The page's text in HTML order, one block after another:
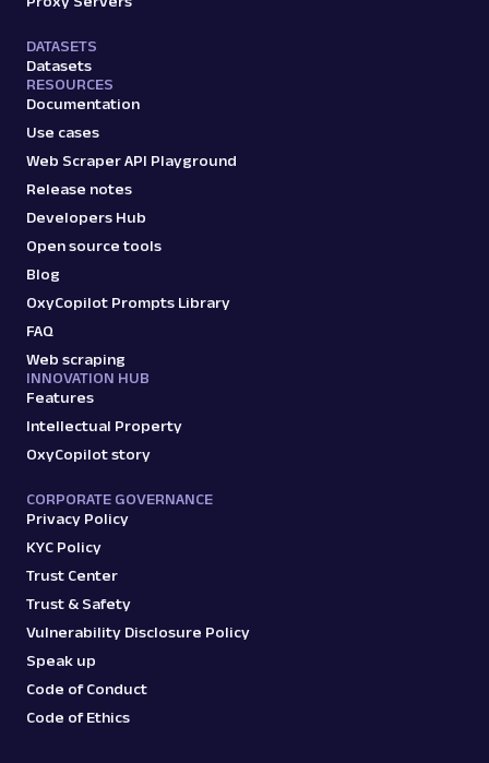
Parsed JSON
Scrape Amazon search results with Web
Scraper API. Retrieve product titles, prices,
ratings & mor...
amazon_search
Amazon: Sellers
Web Scraper API. Get ratings, feedback,
profile data & mo...
Parsing available with Oxy Parser
Scrape Amazon pages by URL with Web
Scraper API. Request examples, parsed
DATASETS
Datasets
RESOURCES
Documentation
Use cases
Web Scraper API Playground
Release notes
Developers Hub
Open source tools
Blog
OxyCopilot Prompts Library
FAQ
Web scraping
INNOVATION HUB
Features
Intellectual Property
OxyCopilot story
CORPORATE GOVERNANCE
Privacy Policy
KYC Policy
Trust Center
Trust & Safety
Vulnerability Disclosure Policy
Speak up
Code of Conduct
Code of Ethics